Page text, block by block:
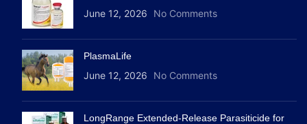
June 12, 2026 No Comments
PlasmaLife
June 12, 2026 No Comments
LongRange Extended-Release Parasiticide for